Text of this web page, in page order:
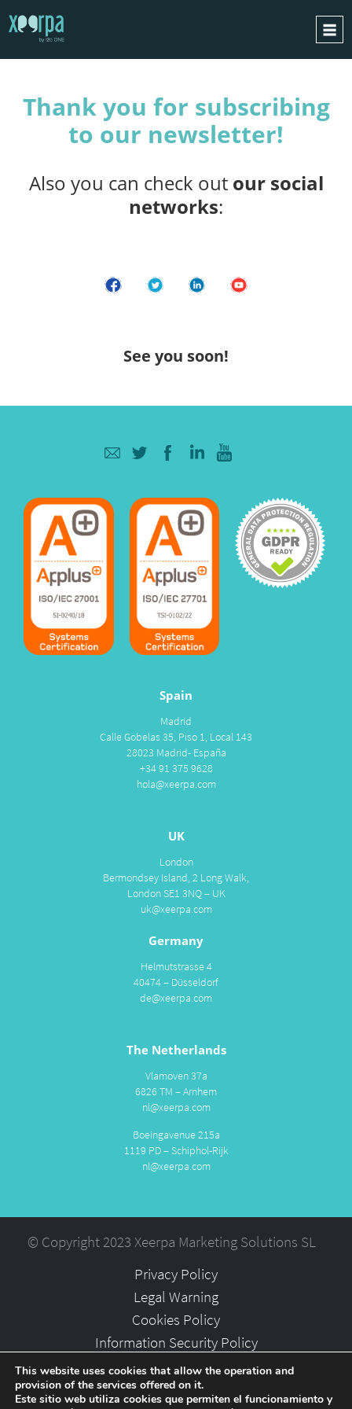
HOW DOES IT WORK?
INTEGRATIONS
GDPR
Thank you for subscribing
to our newsletter!
Also you can check out our social
networks:
See you soon!
Spain
Madrid
Calle Gobelas 35, Piso 1, Local 143
28023 Madrid- España
+34 91 375 9628
hola@xeerpa.com
UK
London
Bermondsey Island, 2 Long Walk,
London SE1 3NQ – UK
uk@xeerpa.com
Germany
Helmutstrasse 4
40474 – Düsseldorf
de@xeerpa.com
The Netherlands
Vlamoven 37a
6826 TM – Arnhem
nl@xeerpa.com
Boeingavenue 215a
1119 PD – Schiphol-Rijk
nl@xeerpa.com
© Copyright 2023 Xeerpa Marketing Solutions SL
Privacy Policy
Legal Warning
Cookies Policy
Information Security Policy
Partners
Careers
This website uses cookies that allow the operation and
provision of the services offered on it.
Este sitio web utiliza cookies que permiten el funcionamiento y